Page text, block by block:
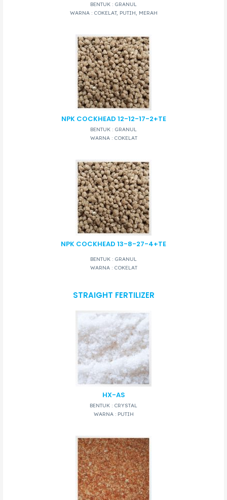
BENTUK : GRANUL
WARNA : COKELAT, PUTIH, MERAH
NPK COCKHEAD 12-12-17-2+TE
BENTUK : GRANUL
WARNA : COKELAT
NPK COCKHEAD 13-8-27-4+TE
BENTUK : GRANUL
WARNA : COKELAT
STRAIGHT FERTILIZER
HX-AS
BENTUK : CRYSTAL
WARNA : PUTIH